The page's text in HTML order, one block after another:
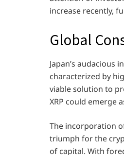
increase recently,
Global
Japan’s audacious
characterized by
viable solution to
XRP could emerge
The incorporation
triumph for the
of capital. With